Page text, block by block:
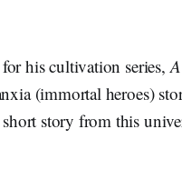
his cultivation series,
(immortal heroes)
story from this